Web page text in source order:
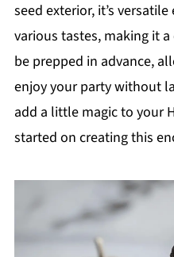
seed exterior, it’s
various tastes, making it
be prepped in advance,
enjoy your party without
add a little magic to your
started on creating this